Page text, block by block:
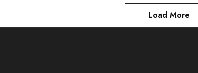
Load More